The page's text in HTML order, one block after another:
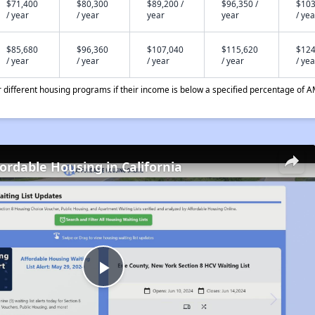
$71,400
/ year
$80,300
/ year
$89,200 /
year
$96,350 /
year
/
$85,680
/ year
$96,360
/ year
$107,040
/ year
$115,620
/ year
/
housing programs if their income is below a specified percentage of
×
Play
Housing in California